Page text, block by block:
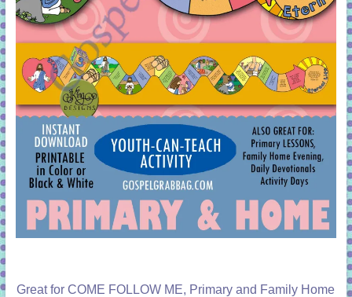
Great for COME FOLLOW ME, Primary and Family Home